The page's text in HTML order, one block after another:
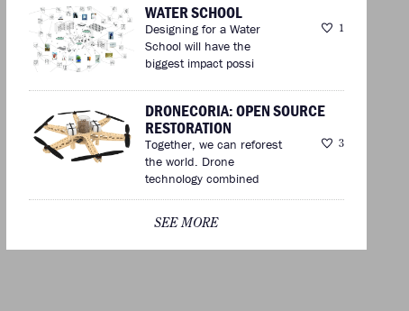
WATER SCHOOL
1
Designing for a Water
School will have the
biggest impact possi
DRONECORIA: OPEN SOURCE
RESTORATION
3
Together, we can reforest
the world. Drone
technology combined
SEE MORE